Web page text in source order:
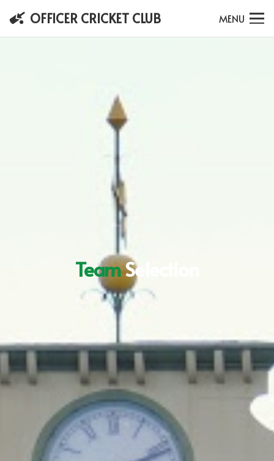
OFFICER CRICKET CLUB MENU
TeamSelection